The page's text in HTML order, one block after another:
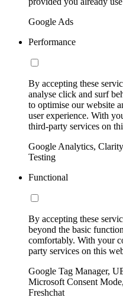
Google Ads
Performance
By accepting these
analyse click and surf
to optimise our website
user experience. With
third-party services on
Google Analytics,
Testing
Functional
By accepting these
beyond the basic
comfortably. With your
party services on this
Google Tag Manager,
Microsoft Consent
Freshchat